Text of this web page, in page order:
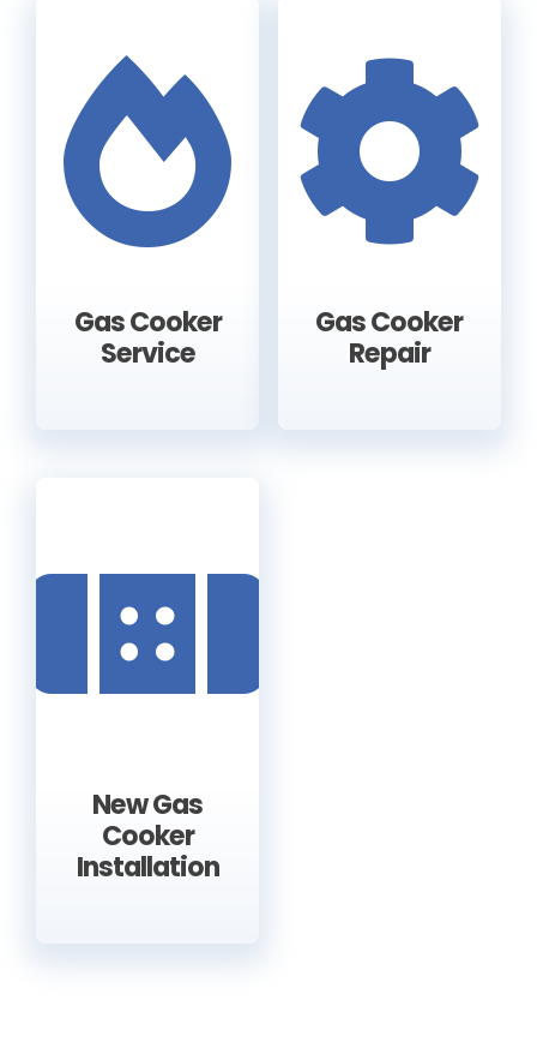
Gas Cooker
Service
Gas Cooker
Repair
New Gas
Cooker
Installation